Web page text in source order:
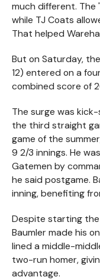
much different.
while TJ Coats
That helped
But on Saturday,
12) entered on a
combined score of
The surge was
the third straight
game of the
9 2/3 innings. He
Gatemen by
he said postgame.
inning, benefiting
Despite starting
Baumler made his
lined a middle-
two-run homer,
advantage.